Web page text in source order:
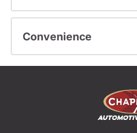
Convenience